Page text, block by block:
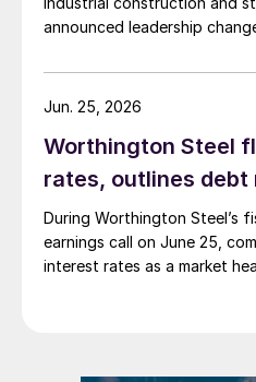
announced leadership
Worthington Steel
rates, outlines debt
During Worthington Steel’s
earnings call on June 25,
interest rates as a market
Jun. 25, 2026